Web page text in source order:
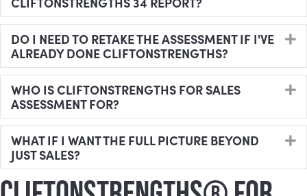
DO I NEED TO RETAKE THE ASSESSMENT IF I'VE
ALREADY DONE CLIFTONSTRENGTHS?
WHO IS CLIFTONSTRENGTHS FOR SALES
ASSESSMENT FOR?
WHAT IF I WANT THE FULL PICTURE BEYOND
JUST SALES?